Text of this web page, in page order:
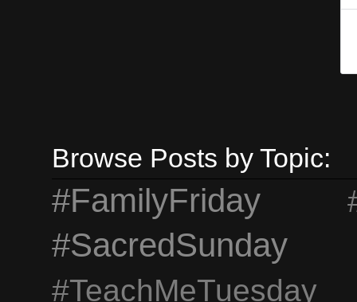
Browse Posts by Topic:
#FamilyFriday
#SacredSunday
#TeachMeTuesday